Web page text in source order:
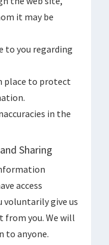
it may be
to you regarding
place to protect
in the
Sharing
access
give us
from you. We will
to anyone.